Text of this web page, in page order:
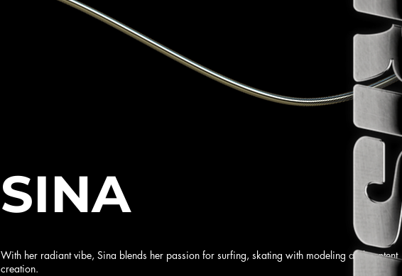
SINA
With her radiant vibe, Sina blends her passion for surfing, skating with modeling and content
creation.